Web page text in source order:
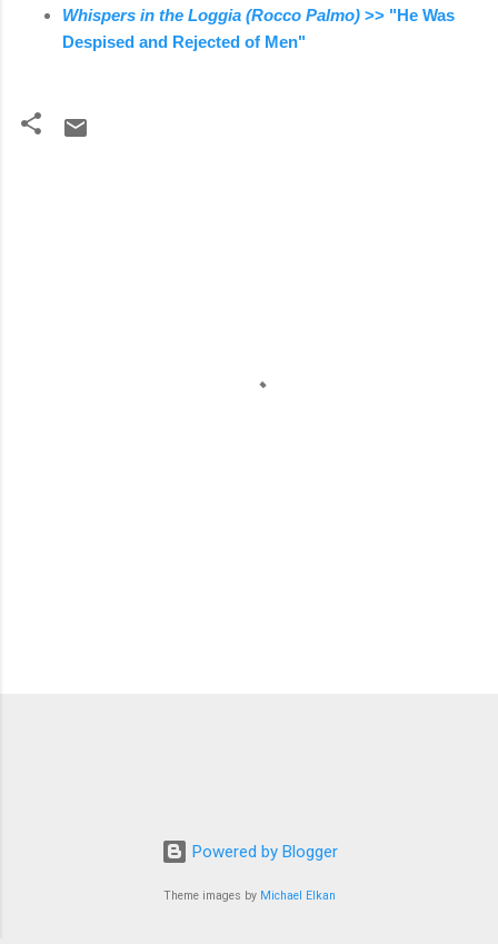
Whispers in the Loggia (Rocco Palmo) >> "He Was
Despised and Rejected of Men"
Powered by Blogger
Theme images by Michael Elkan